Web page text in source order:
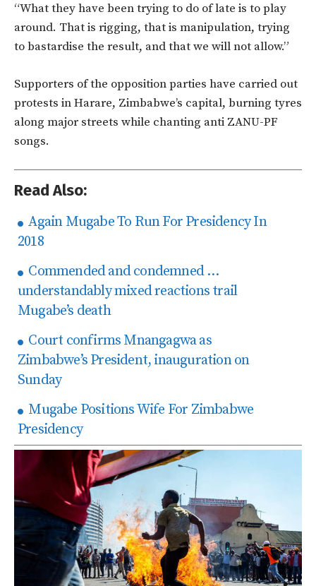
“What they have been trying to do of late is to play
around. That is rigging, that is manipulation, trying
to bastardise the result, and that we will not allow.”
Supporters of the opposition parties have carried out
protests in Harare, Zimbabwe’s capital, burning tyres
along major streets while chanting anti ZANU-PF
songs.
Read Also:
Again Mugabe To Run For Presidency In
2018
Commended and condemned …
understandably mixed reactions trail
Mugabe’s death
Court confirms Mnangagwa as
Zimbabwe’s President, inauguration on
Sunday
Mugabe Positions Wife For Zimbabwe
Presidency